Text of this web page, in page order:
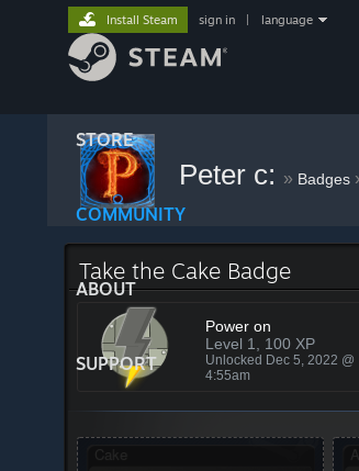
STORE
COMMUNITY
ABOUT
SUPPORT
Install Steam sign in language
Peter c: » Badges
Take the Cake Badge
Power on
Level 1, 100 XP
Unlocked Dec 5, 2022 @
4:55am